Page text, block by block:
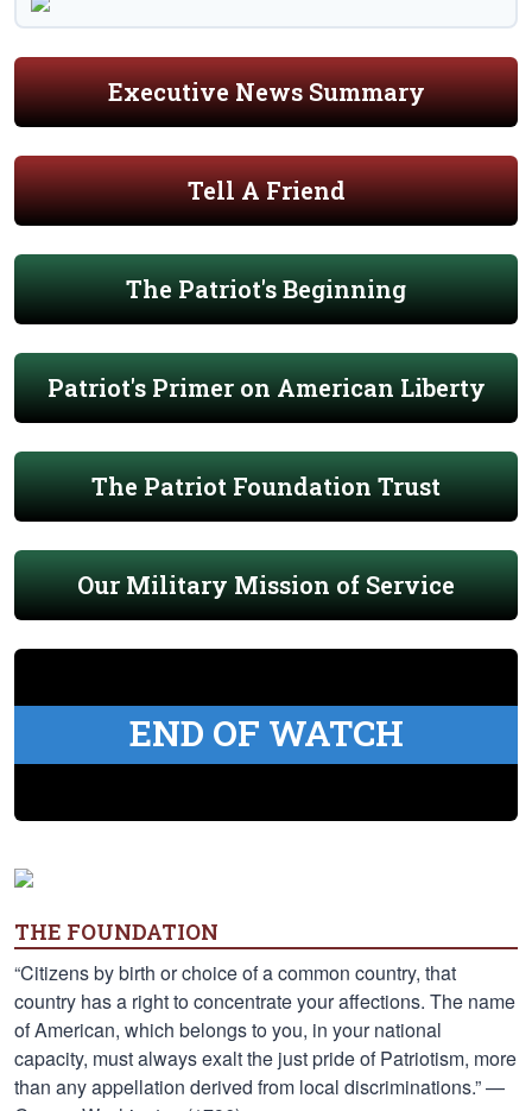
Executive News Summary
Tell A Friend
The Patriot's Beginning
Patriot's Primer on American Liberty
The Patriot Foundation Trust
Our Military Mission of Service
END OF WATCH
THE FOUNDATION
“Citizens by birth or choice of a common country, that
country has a right to concentrate your affections. The name
of American, which belongs to you, in your national
capacity, must always exalt the just pride of Patriotism, more
than any appellation derived from local discriminations.” —